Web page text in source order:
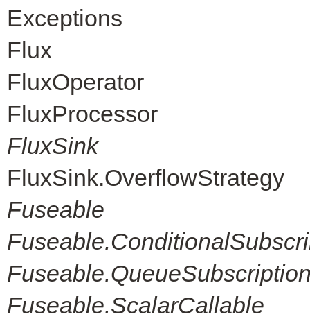
Exceptions
Flux
FluxOperator
FluxProcessor
FluxSink
FluxSink.OverflowStrategy
Fuseable
Fuseable.ScalarCallable